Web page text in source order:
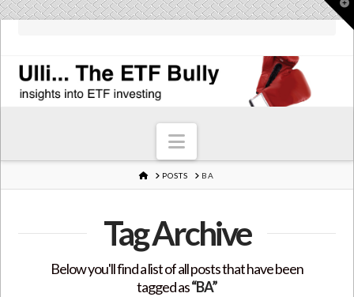
Navigation
HOMEPOSTS BA
Tag Archive
Below you'll find a list of all posts that have been
tagged as“BA”